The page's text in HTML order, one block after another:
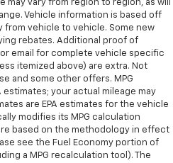
may vary from region to region, as will
Vehicle information is based off
from vehicle to vehicle. Some new
rebates. Additional proof of
email for complete vehicle specific
itemized above) are extra. Not
and some other offers. MPG
your actual mileage may
are EPA estimates for the vehicle
modifies its MPG calculation
based on the methodology in effect
see the Fuel Economy portion of
a MPG recalculation tool). The